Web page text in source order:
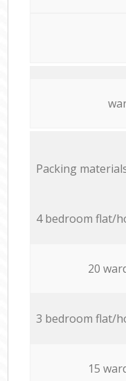
Packing
4 bedroom flat/
20
3 bedroom flat/
15